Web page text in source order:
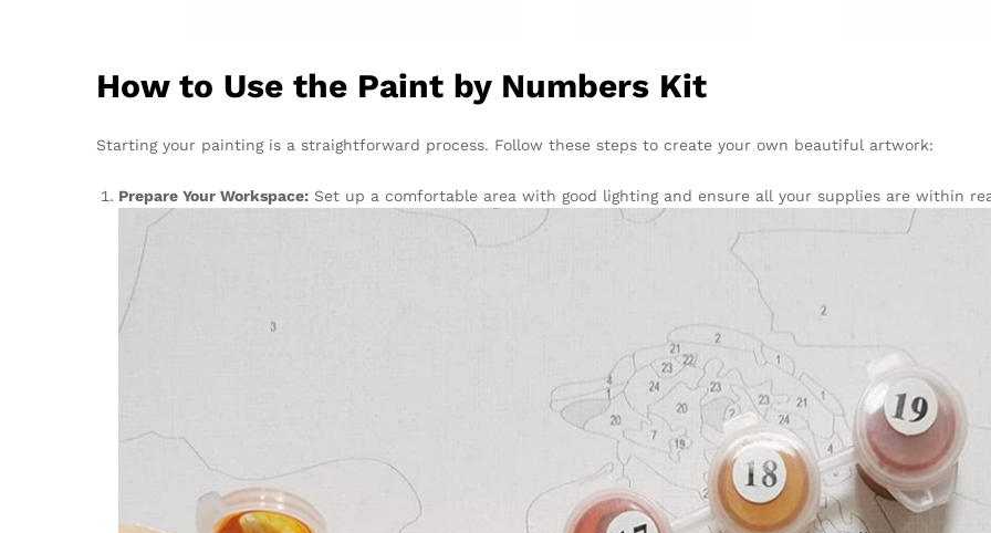
How to Use the Paint by Numbers Kit
Starting your painting is a straightforward process. Follow these steps to create your own beautiful artwork:
Prepare Your Workspace: Set up a comfortable area with good lighting and ensure all your supplies are within